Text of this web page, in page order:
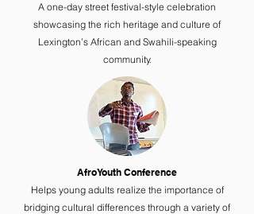
A one-day street festival-style celebration
showcasing the rich heritage and culture of
Lexington’s African and Swahili-speaking
community.
AfroYouth Conference
Helps young adults realize the importance of
bridging cultural differences through a variety of